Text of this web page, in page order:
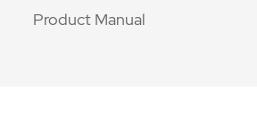
Product Manual